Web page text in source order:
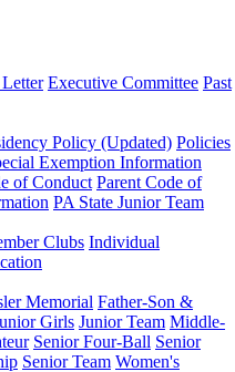
Letter Executive Committee Past
Policy (Updated) Policies
Exemption Information
of Conduct Parent Code of
PA State Junior Team
Clubs Individual
Memorial Father-Son &
Girls Junior Team Middle-
Senior Four-Ball Senior
Senior Team Women's